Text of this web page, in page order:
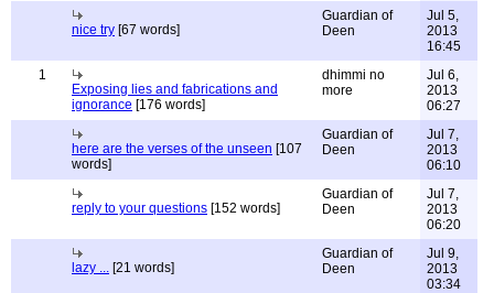
nice try [67 words]
Guardian of
Deen
Jul 5,
2013
16:45
1
Exposing lies and fabrications and
ignorance [176 words]
dhimmi no
more
Jul 6,
2013
06:27
here are the verses of the unseen [107
words]
Guardian of
Deen
Jul 7,
2013
06:10
reply to your questions [152 words]
Guardian of
Deen
Jul 7,
2013
06:20
lazy ... [21 words]
Guardian of
Deen
Jul 9,
2013
03:34